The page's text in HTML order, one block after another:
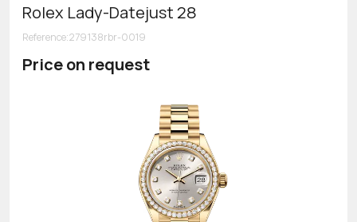
8 800 555-95-99
Rolex Lady-Datejust 28
Reference:279138rbr-0019
Price on request